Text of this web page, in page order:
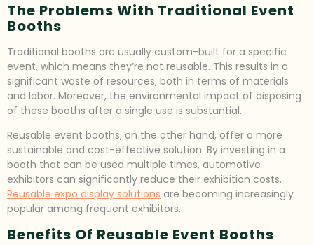
The Problems With Traditional Event
Booths
Traditional booths are usually custom-built for a specific
event, which means they’re not reusable. This results in a
significant waste of resources, both in terms of materials
and labor. Moreover, the environmental impact of disposing
of these booths after a single use is substantial.
Reusable event booths, on the other hand, offer a more
sustainable and cost-effective solution. By investing in a
booth that can be used multiple times, automotive
exhibitors can significantly reduce their exhibition costs.
Reusable expo display solutions are becoming increasingly
popular among frequent exhibitors.
Benefits Of Reusable Event Booths